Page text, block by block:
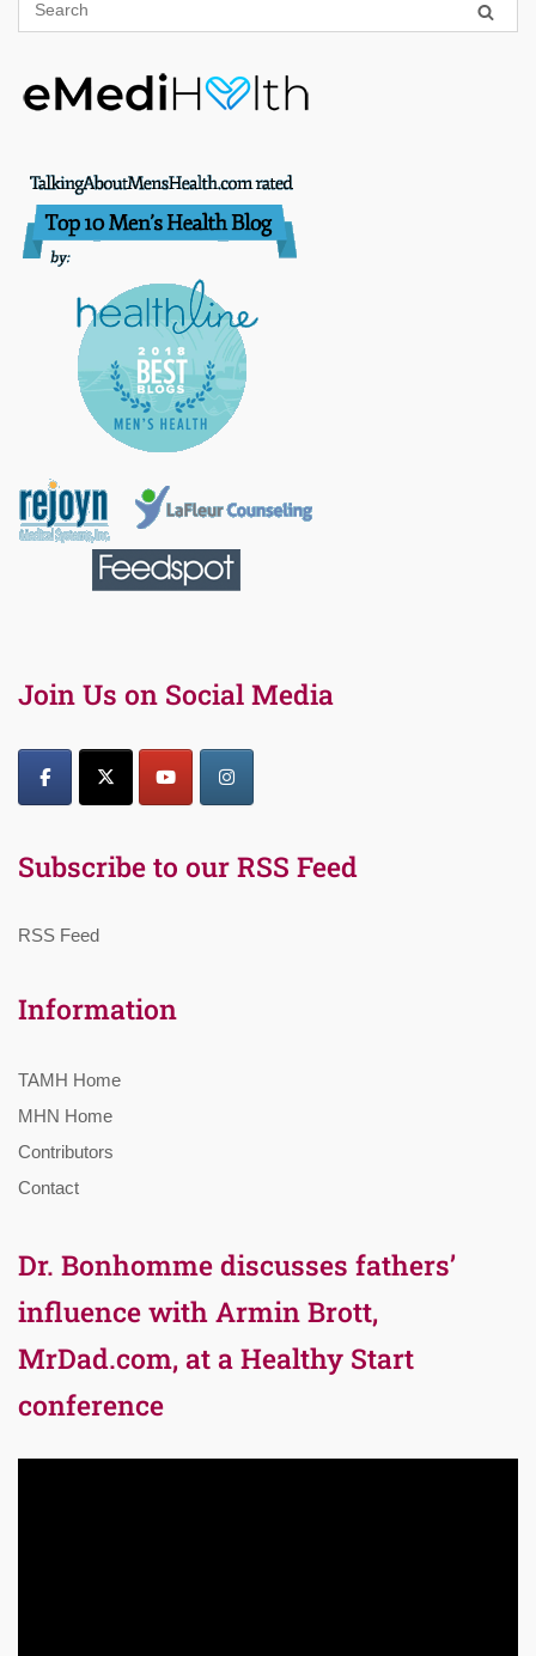
Join Us on Social Media
Subscribe to our RSS Feed
RSS Feed
Information
TAMH Home
MHN Home
Contributors
Contact
Dr. Bonhomme discusses fathers’
influence with Armin Brott,
MrDad.com, at a Healthy Start
conference